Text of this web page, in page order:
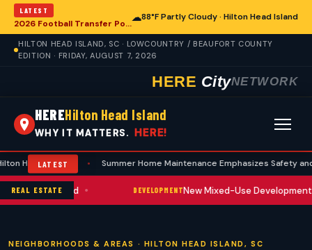
LATEST
2026 Football Transfer Portal Rankings Highlight NIL Impact, Reshaping Collegiate Athletics for Hilton Head Island Programs
☁88°F Partly Cloudy · Hilton Head Island
HILTON HEAD ISLAND, SC · LOWCOUNTRY / BEAUFORT COUNTY
EDITION · FRIDAY, AUGUST 7, 2026
HERE CityNETWORK
HEREHilton Head Island
WHY IT MATTERS. HERE!
LATEST
Summer Home Maintenance Emphasizes Safety and
REAL ESTATE
Trend DEVELOPMENTNew Mixed-Use Development
NEIGHBORHOODS & AREAS · HILTON HEAD ISLAND, SC